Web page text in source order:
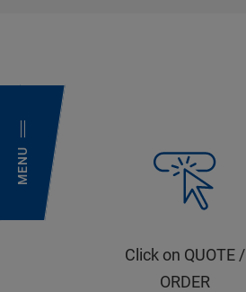
MENU
Click on QUOTE /
ORDER